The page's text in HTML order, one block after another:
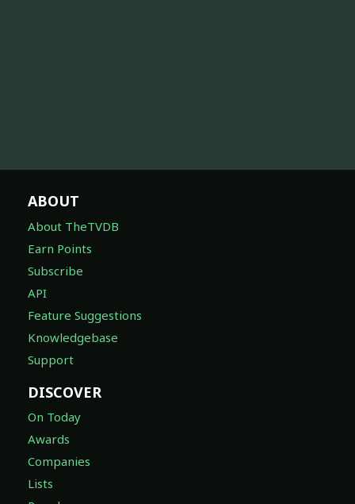
ABOUT
About TheTVDB
Earn Points
Subscribe
API
Feature Suggestions
Knowledgebase
Support
DISCOVER
On Today
Awards
Companies
Lists